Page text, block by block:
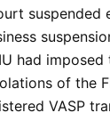
suspended
had
of the
VASP